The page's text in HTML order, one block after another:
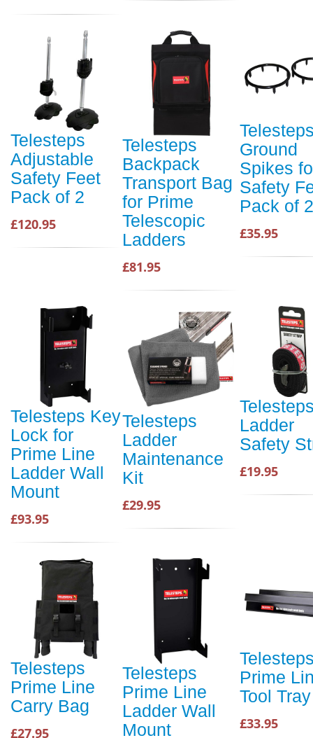
Telesteps
Adjustable
Safety Feet
Pack of 2
£120.95
Telesteps
Backpack
Transport Bag
for Prime
Telescopic
Ladders
£81.95
Ground
Spikes
Safety
Pack of 2
£35.95
Telesteps Key
Lock for
Prime Line
Ladder Wall
Mount
£93.95
Telesteps
Ladder
Maintenance
Kit
£29.95
Ladder
Safety
£19.95
Telesteps
Prime Line
Carry Bag
£27.95
Telesteps
Prime Line
Ladder Wall
Mount
Prime
Tool Tray
£33.95